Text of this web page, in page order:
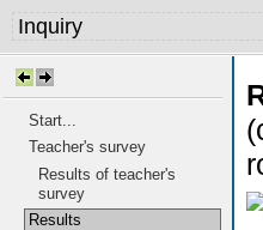
Start...
Teacher's survey
Results of teacher's
survey
Results